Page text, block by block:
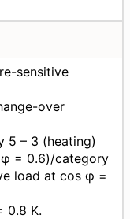
sensitive
over
5 – 3 (heating)
= 0.6)/category
load at cos φ =
0.8 K.